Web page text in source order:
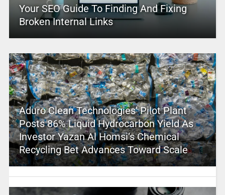
Your SEO Guide To Finding And Fixing
Broken Internal Links
Aduro Clean Technologies’ Pilot Plant
Posts 86% Liquid Hydrocarbon Yield As
Investor Yazan Al Homsi’s Chemical
Recycling Bet Advances Toward Scale